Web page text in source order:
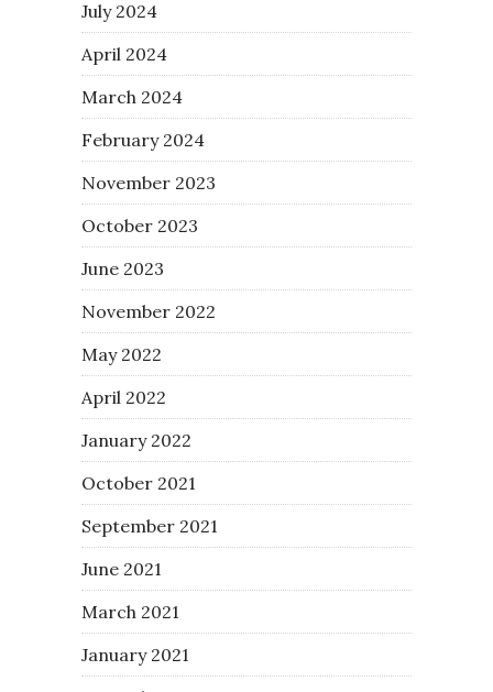
July 2024
April 2024
March 2024
February 2024
November 2023
October 2023
June 2023
November 2022
May 2022
April 2022
January 2022
October 2021
September 2021
June 2021
March 2021
January 2021